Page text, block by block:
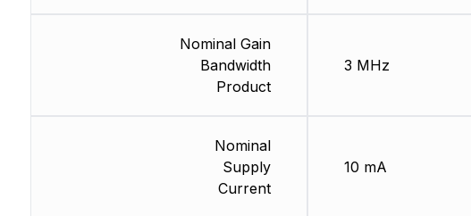
Nominal Gain
Bandwidth
Product
Nominal
Supply
Current
3 MHz
10 mA